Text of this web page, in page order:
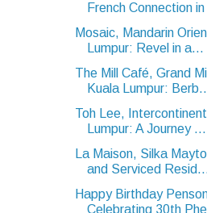
French Connection
Mosaic, Mandarin
Lumpur: Revel in a...
The Mill Café, Grand
Kuala Lumpur:
Toh Lee,
Lumpur: A Journey ...
La Maison, Silka
and Serviced
Happy Birthday
Celebrating 30th